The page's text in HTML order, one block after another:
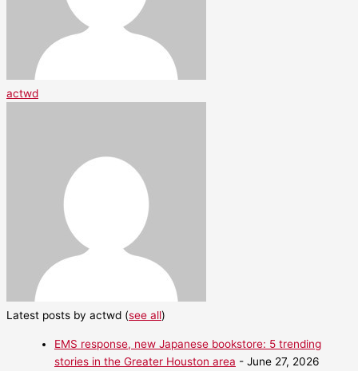
actwd
Latest posts by actwd (see all)
EMS response, new Japanese bookstore: 5 trending
stories in the Greater Houston area - June 27, 2026